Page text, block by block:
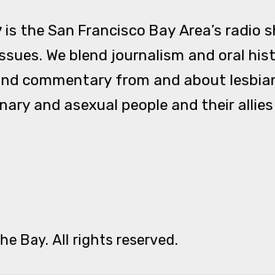
is the San Francisco Bay Area’s
We blend journalism and oral
commentary from and about
and asexual people and their
Bay. All rights reserved.